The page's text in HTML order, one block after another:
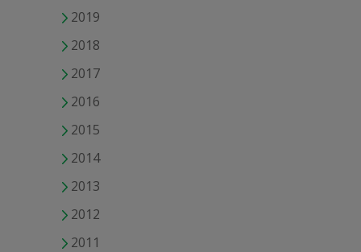
2019
2018
2017
2016
2015
2014
2013
2012
2011